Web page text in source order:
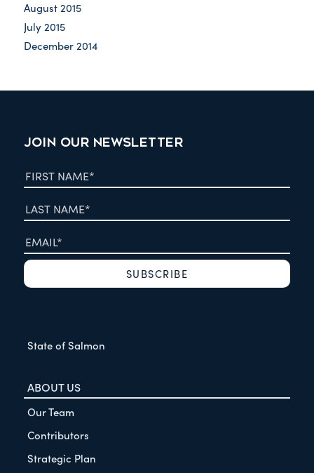
August 2015
July 2015
December 2014
JOIN OUR NEWSLETTER
State of Salmon
ABOUT US
Our Team
Contributors
Strategic Plan